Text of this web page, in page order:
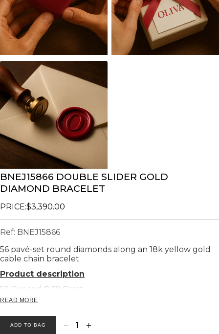
BNEJ15866 DOUBLE SLIDER GOLD
DIAMOND BRACELET
PRICE:$3,390.00
Ref: BNEJ15866
56 pavé-set round diamonds along an 18k yellow gold
cable chain bracelet
Product description
56 Dimond 0.39 Carat
Bar width 4.60 Cm
Bar height 2 Cm
Bar length 3.5 cm
READ MORE
ADD TO BAG − 1 +